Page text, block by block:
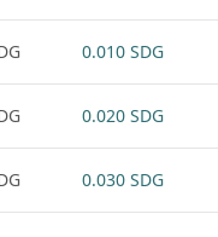
0.010 SDG
0.020 SDG
0.030 SDG